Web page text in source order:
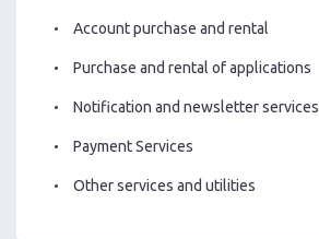
Account purchase and rental
Purchase and rental of applications
Notification and newsletter services
Payment Services
Other services and utilities